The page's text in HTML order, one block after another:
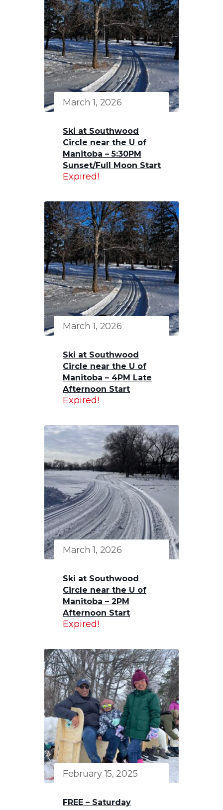
March 1, 2026
Ski at Southwood
Circle near the U of
Manitoba – 5:30PM
Sunset/Full Moon Start
Expired!
March 1, 2026
Ski at Southwood
Circle near the U of
Manitoba – 4PM Late
Afternoon Start
Expired!
March 1, 2026
Ski at Southwood
Circle near the U of
Manitoba – 2PM
Afternoon Start
Expired!
February 15, 2025
FREE – Saturday